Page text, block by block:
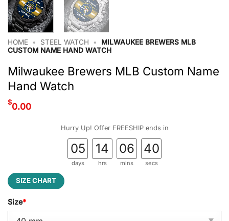
HOME • STEEL WATCH •
MILWAUKEE BREWERS MLB
CUSTOM NAME HAND WATCH
Milwaukee Brewers MLB Custom Name
Hand Watch
$0.00
Hurry Up! Offer FREESHIP ends in
05
days
14
hrs
06
mins
39
secs
SIZE CHART
Size*